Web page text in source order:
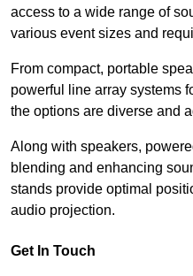
access to a wide range of
various event sizes and
From compact, portable
powerful line array systems
the options are diverse and
Along with speakers,
blending and enhancing
stands provide optimal
audio projection.
Get In Touch